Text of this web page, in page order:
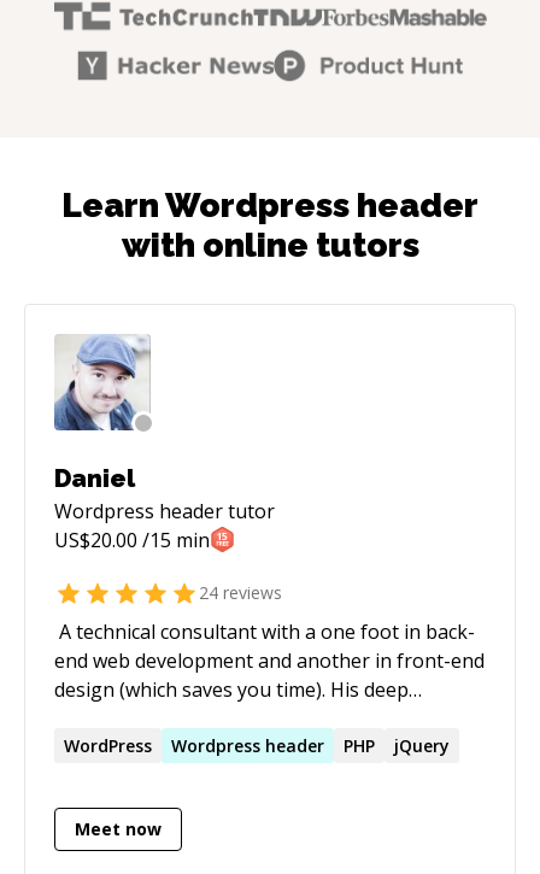
Learn Wordpress header
with online tutors
Daniel
Wordpress headertutor
US$20.00 /15 min
24 reviews
​ A technical consultant with a one foot in back-
end web development and another in front-end
design (which saves you time). His deep
nimble and adjust tech to suit the needs of any
complicated processes (which saves your
money) and has a working knowledge of the
WordPress Wordpress header PHP jQuery
Meet now